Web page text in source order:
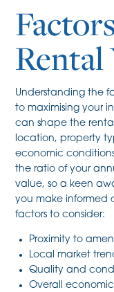
Understanding the
to maximising your
can shape the
location, property
economic
the ratio of your
value, so a keen
you make informed
factors to consider:
Proximity to
Local market
Quality and
Overall